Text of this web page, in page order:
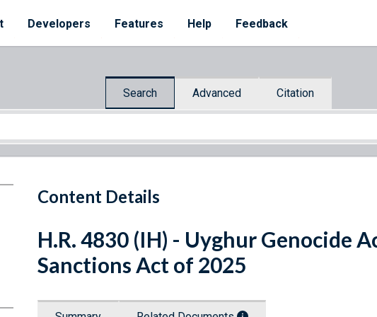
Developers Features Help Feedback
Search Advanced Citation
Content Details
H.R. 4830 (IH) - Uyghur Genocide
Sanctions Act of 2025